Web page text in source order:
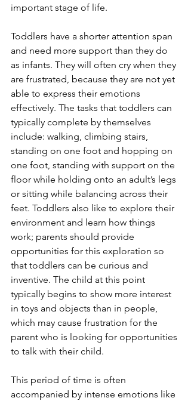
important stage of life.
Toddlers have a shorter attention span
and need more support than they do
as infants. They will often cry when they
are frustrated, because they are not yet
able to express their emotions
effectively. The tasks that toddlers can
typically complete by themselves
include: walking, climbing stairs,
standing on one foot and hopping on
one foot, standing with support on the
floor while holding onto an adult’s legs
or sitting while balancing across their
feet. Toddlers also like to explore their
environment and learn how things
work; parents should provide
opportunities for this exploration so
that toddlers can be curious and
inventive. The child at this point
typically begins to show more interest
in toys and objects than in people,
which may cause frustration for the
parent who is looking for opportunities
to talk with their child.
This period of time is often
accompanied by intense emotions like